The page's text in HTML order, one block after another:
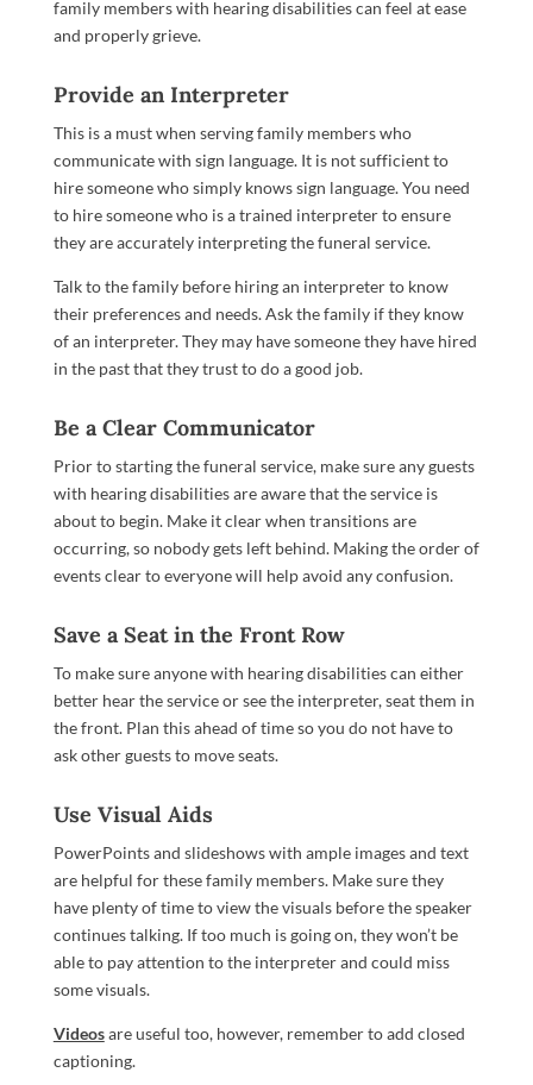
family members with hearing disabilities can feel at ease
and properly grieve.
Provide an Interpreter
This is a must when serving family members who
communicate with sign language. It is not sufficient to
hire someone who simply knows sign language. You need
to hire someone who is a trained interpreter to ensure
they are accurately interpreting the funeral service.
Talk to the family before hiring an interpreter to know
their preferences and needs. Ask the family if they know
of an interpreter. They may have someone they have hired
in the past that they trust to do a good job.
Be a Clear Communicator
Prior to starting the funeral service, make sure any guests
with hearing disabilities are aware that the service is
about to begin. Make it clear when transitions are
occurring, so nobody gets left behind. Making the order of
events clear to everyone will help avoid any confusion.
Save a Seat in the Front Row
To make sure anyone with hearing disabilities can either
better hear the service or see the interpreter, seat them in
the front. Plan this ahead of time so you do not have to
ask other guests to move seats.
Use Visual Aids
PowerPoints and slideshows with ample images and text
are helpful for these family members. Make sure they
have plenty of time to view the visuals before the speaker
continues talking. If too much is going on, they won’t be
able to pay attention to the interpreter and could miss
some visuals.
Videosare useful too, however, remember to add closed
captioning.